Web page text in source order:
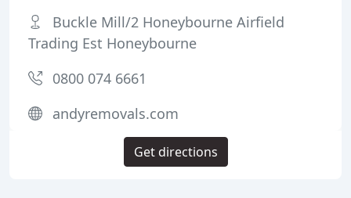
Buckle Mill/2 Honeybourne Airfield
Trading Est Honeybourne
0800 074 6661
andyremovals.com
Get directions